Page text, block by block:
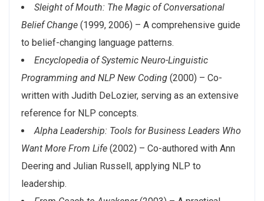
Sleight of Mouth: The Magic of Conversational
Belief Change (1999, 2006) – A comprehensive guide
to belief-changing language patterns.
Encyclopedia of Systemic Neuro-Linguistic
Programming and NLP New Coding (2000) – Co-
written with Judith DeLozier, serving as an extensive
reference for NLP concepts.
Alpha Leadership: Tools for Business Leaders Who
Want More From Life (2002) – Co-authored with Ann
Deering and Julian Russell, applying NLP to
leadership.